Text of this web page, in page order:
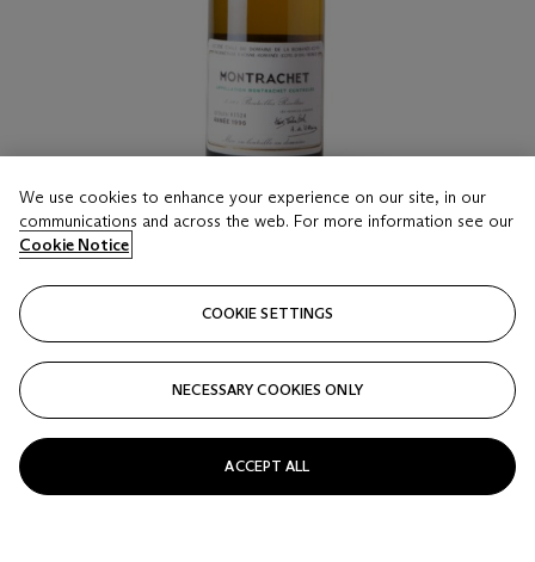
LOT 16
Domaine de la Romanée-Conti, Montrachet 1996
1 bottle per lot
Estimate
HKD 55,000 - 75,000
Price realised
We use cookies to enhance your experience on our site, in our
communications and across the web. For more information see our
Cookie Notice
COOKIE SETTINGS
NECESSARY COOKIES ONLY
ACCEPT ALL